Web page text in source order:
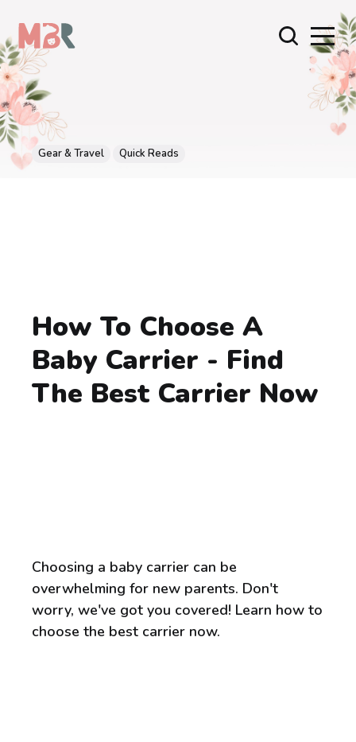
Gear & Travel Quick Reads
How To Choose A
Baby Carrier - Find
The Best Carrier Now
Choosing a baby carrier can be
overwhelming for new parents. Don't
worry, we've got you covered! Learn how to
choose the best carrier now.